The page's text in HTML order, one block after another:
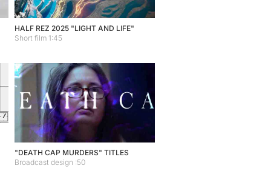
HALF REZ 2025 "LIGHT AND LIFE"
Short film 1:45
"DEATH CAP MURDERS" TITLES
Broadcast design :50